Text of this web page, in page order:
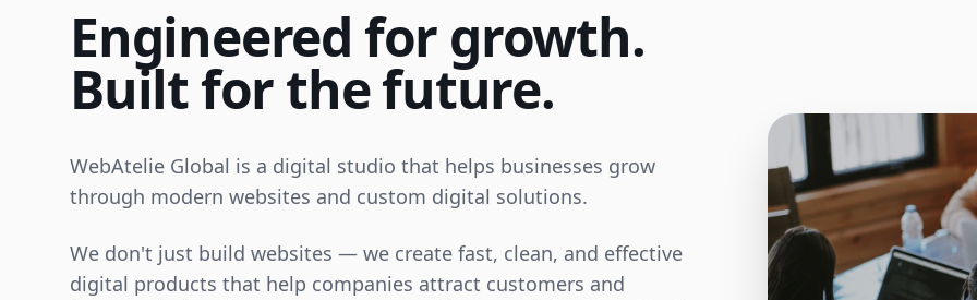
Engineered for growth.
Built for the future.
WebAtelie Global is a digital studio that helps businesses grow
through modern websites and custom digital solutions.
We don't just build websites — we create fast, clean, and effective
digital products that help companies attract customers and